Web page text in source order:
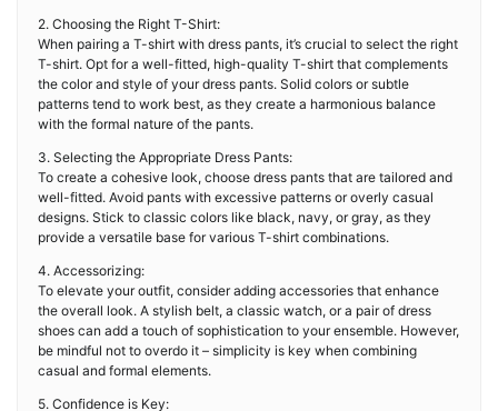
2. Choosing the Right T-Shirt:
When pairing a T-shirt with dress pants, it’s crucial to select the right
T-shirt. Opt for a well-fitted, high-quality T-shirt that complements
the color and style of your dress pants. Solid colors or subtle
patterns tend to work best, as they create a harmonious balance
with the formal nature of the pants.
3. Selecting the Appropriate Dress Pants:
To create a cohesive look, choose dress pants that are tailored and
well-fitted. Avoid pants with excessive patterns or overly casual
designs. Stick to classic colors like black, navy, or gray, as they
provide a versatile base for various T-shirt combinations.
4. Accessorizing:
To elevate your outfit, consider adding accessories that enhance
the overall look. A stylish belt, a classic watch, or a pair of dress
shoes can add a touch of sophistication to your ensemble. However,
be mindful not to overdo it – simplicity is key when combining
casual and formal elements.
5. Confidence is Key: